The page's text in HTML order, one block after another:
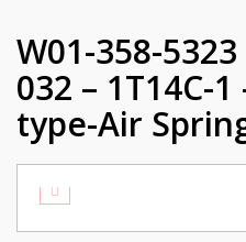
W01-358-5323
032 – 1T14C-
type-Air